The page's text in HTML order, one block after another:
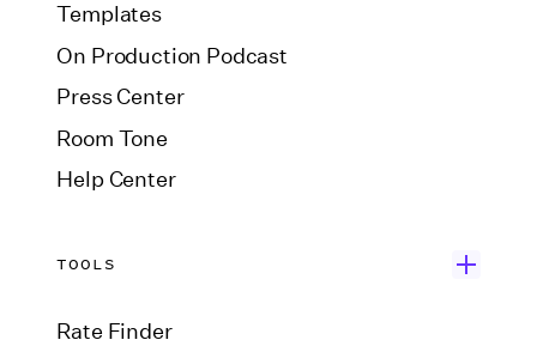
Templates
On Production Podcast
Press Center
Room Tone
Help Center
TOOLS
Rate Finder